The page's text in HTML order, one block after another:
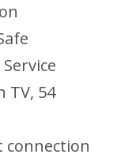
TV, 54
connection